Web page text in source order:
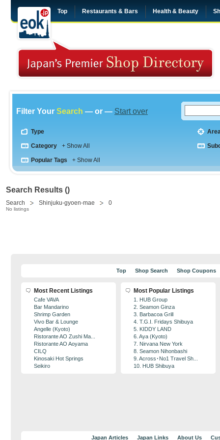
Top Restaurants & Bars Health & Beauty
Filter Your Search — or — Start over
Type
Category + Show All
Popular Tags + Show All
Search Results ()
Search Shinjuku-gyoen-mae 0
No listings
Top Shop Search Shop Coupons
Most Recent Listings
Cafe VAVA
Bar Mandarino
Shrimp Garden
Vivo Bar & Lounge
Angelle (Kyoto)
Ristorante AO Zushi Ma...
Ristorante AO Aoyama
CILQ
Kinosaki Hot Springs
Seikiro
Most Popular Listings
1. HUB Group
2. Seamon Ginza
3. Barbacoa Grill
4. T.G.I. Fridays Shibuya
5. KIDDY LAND
6. Aya (Kyoto)
7. Nirvana New York
8. Seamon Nihonbashi
9. Across･No1 Travel Sh...
10. HUB Shibuya
Japan Articles Japan Links About Us